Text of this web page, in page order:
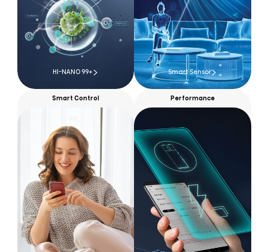
HI-NANO 99+ Smart Sensor
Smart Control Performance